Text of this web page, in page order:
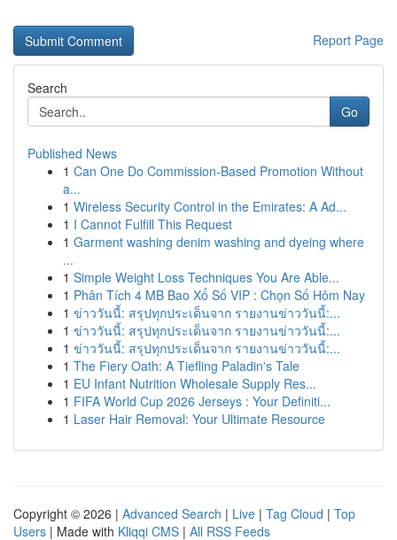
Report Page
Search
Go
Published News
1 Can One Do Commission-Based Promotion Without
a...
1 Wireless Security Control in the Emirates: A Ad...
1 I Cannot Fulfill This Request
1 Garment washing denim washing and dyeing where
...
1 Simple Weight Loss Techniques You Are Able...
1 Phân Tích 4 MB Bao Xổ Số VIP : Chọn Số Hôm Nay
1 ข่าววันนี้: สรุปทุกประเด็นจาก รายงานข่าววันนี้:...
1 ข่าววันนี้: สรุปทุกประเด็นจาก รายงานข่าววันนี้:...
1 ข่าววันนี้: สรุปทุกประเด็นจาก รายงานข่าววันนี้:...
1 The Fiery Oath: A Tiefling Paladin's Tale
1 EU Infant Nutrition Wholesale Supply Res...
1 FIFA World Cup 2026 Jerseys : Your Definiti...
1 Laser Hair Removal: Your Ultimate Resource
Copyright © 2026 | Advanced Search | Live | Tag Cloud | Top
Users | Made with Kliqqi CMS | All RSS Feeds